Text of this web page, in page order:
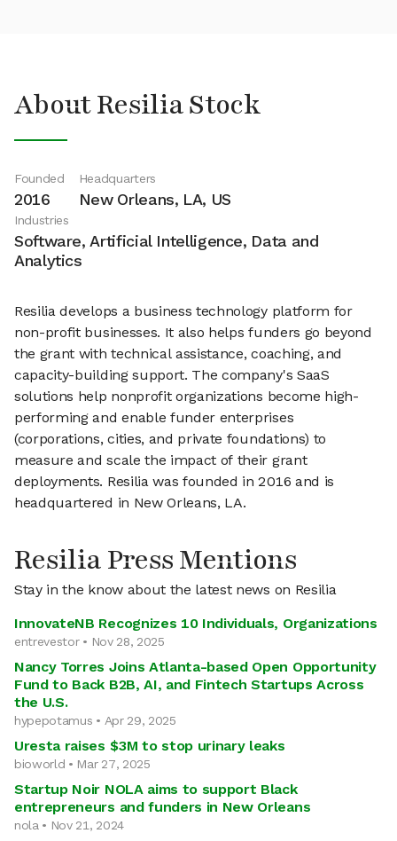
About Resilia Stock
Founded
2016
Headquarters
New Orleans, LA, US
Industries
Software, Artificial Intelligence, Data and
Analytics
Resilia develops a business technology platform for
non-profit businesses. It also helps funders go beyond
the grant with technical assistance, coaching, and
capacity-building support. The company's SaaS
solutions help nonprofit organizations become high-
performing and enable funder enterprises
(corporations, cities, and private foundations) to
measure and scale the impact of their grant
deployments. Resilia was founded in 2016 and is
headquartered in New Orleans, LA.
Resilia Press Mentions
Stay in the know about the latest news on Resilia
InnovateNB Recognizes 10 Individuals, Organizations
entrevestor • Nov 28, 2025
Nancy Torres Joins Atlanta-based Open Opportunity
Fund to Back B2B, AI, and Fintech Startups Across
the U.S.
hypepotamus • Apr 29, 2025
Uresta raises $3M to stop urinary leaks
bioworld • Mar 27, 2025
Startup Noir NOLA aims to support Black
entrepreneurs and funders in New Orleans
nola • Nov 21, 2024